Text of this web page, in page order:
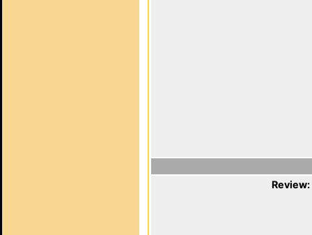
Review: